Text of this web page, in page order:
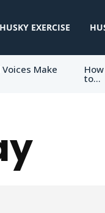
HUSKY EXERCISE
Make
to...